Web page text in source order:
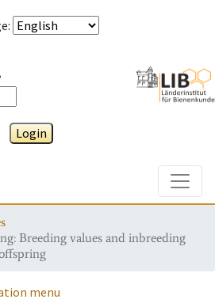
:
Login
Breeding values and inbreeding
menu